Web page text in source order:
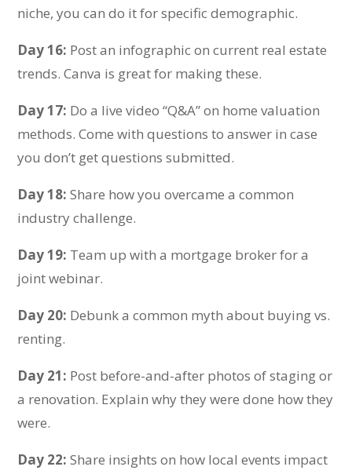
niche, you can do it for specific demographic.
Day 16: Post an infographic on current real estate
trends. Canva is great for making these.
Day 17: Do a live video “Q&A” on home valuation
methods. Come with questions to answer in case
you don’t get questions submitted.
Day 18: Share how you overcame a common
industry challenge.
Day 19: Team up with a mortgage broker for a
joint webinar.
Day 20: Debunk a common myth about buying vs.
renting.
Day 21: Post before-and-after photos of staging or
a renovation. Explain why they were done how they
were.
Day 22: Share insights on how local events impact